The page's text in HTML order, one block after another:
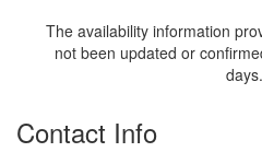
The availability information
not been updated or
days.
Contact Info